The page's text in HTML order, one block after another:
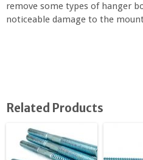
remove some types of hanger
noticeable damage to the
Related Products